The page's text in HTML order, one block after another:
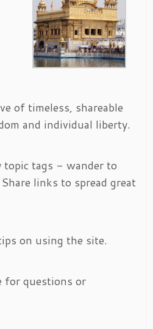
of timeless, shareable
and individual liberty.
topic tags - wander to
links to spread great
on using the site.
for questions or